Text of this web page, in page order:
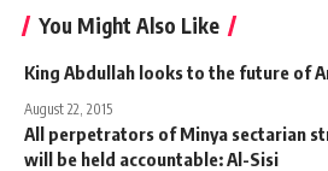
You Might Also Like
King Abdullah looks to the future of
August 22, 2015
All perpetrators of Minya sectarian
will be held accountable: Al-Sisi